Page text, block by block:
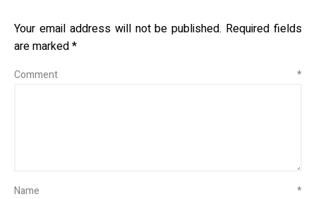
Your email address will not be published. Required fields
are marked*
Comment *
Name *